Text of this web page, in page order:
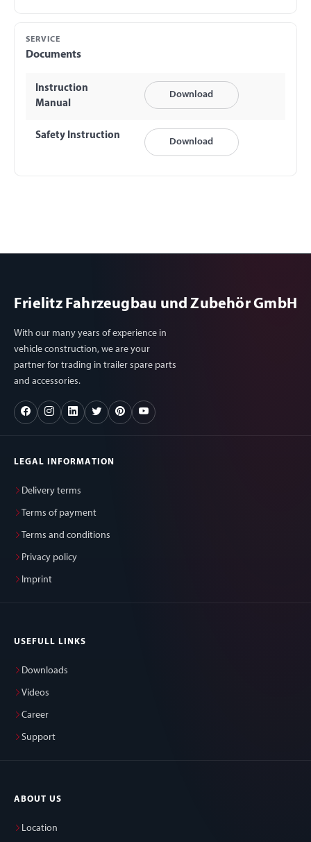
SERVICE
Documents
Instruction
Manual
Download
Safety Instruction
Download
Frielitz Fahrzeugbau und Zubehör GmbH
With our many years of experience in
vehicle construction, we are your
partner for trading in trailer spare parts
and accessories.
LEGAL INFORMATION
Delivery terms
Terms of payment
Terms and conditions
Privacy policy
Imprint
USEFULL LINKS
Downloads
Videos
Career
Support
ABOUT US
Location